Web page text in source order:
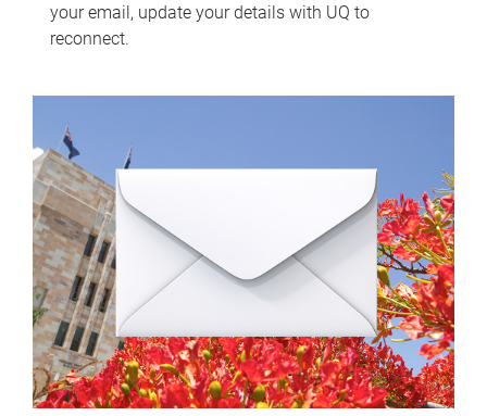
your email, update your details with UQ to
reconnect.